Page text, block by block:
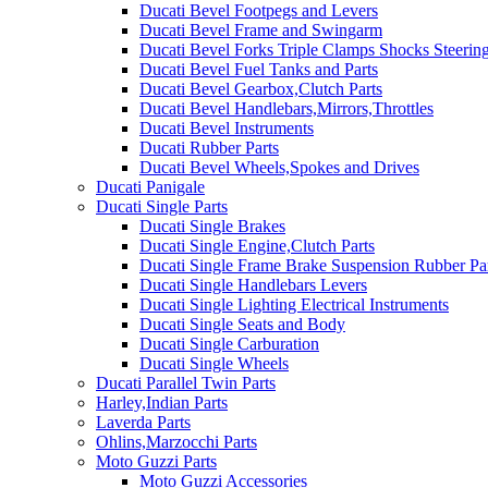
Ducati Bevel Footpegs and Levers
Ducati Bevel Frame and Swingarm
Ducati Bevel Forks Triple Clamps Shocks
Ducati Bevel Fuel Tanks and Parts
Ducati Bevel Gearbox,Clutch Parts
Ducati Bevel Handlebars,Mirrors,Throttles
Ducati Bevel Instruments
Ducati Rubber Parts
Ducati Bevel Wheels,Spokes and Drives
Ducati Panigale
Ducati Single Parts
Ducati Single Brakes
Ducati Single Engine,Clutch Parts
Ducati Single Frame Brake Suspension Rubber
Ducati Single Handlebars Levers
Ducati Single Lighting Electrical Instruments
Ducati Single Seats and Body
Ducati Single Carburation
Ducati Single Wheels
Ducati Parallel Twin Parts
Harley,Indian Parts
Laverda Parts
Ohlins,Marzocchi Parts
Moto Guzzi Parts
Moto Guzzi Accessories